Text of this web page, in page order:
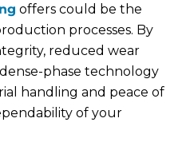
offers could be the
processes. By
reduced wear
phase technology
handling and peace of
of your